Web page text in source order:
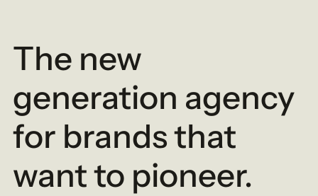
The new
generation agency
for brands that
want to pioneer.